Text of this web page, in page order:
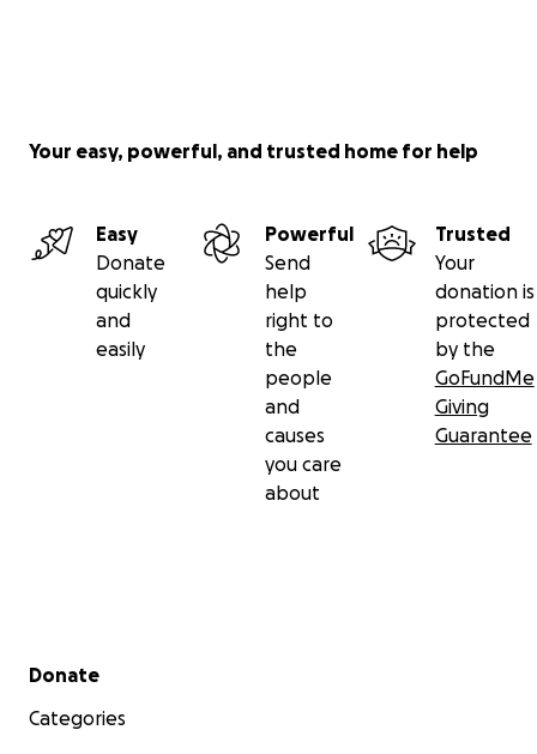
Your easy, powerful, and trusted home for help
Easy
Donate
quickly
and
easily
Powerful
Send
help
right to
the
people
and
causes
you care
about
Trusted
Your
donation is
protected
by the
GoFundMe
Giving
Guarantee
Secondary menu
Donate
Categories